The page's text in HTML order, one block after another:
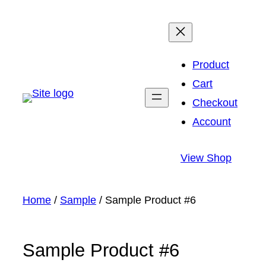
Product
Cart
Checkout
Account
View Shop
Home / Sample / Sample Product #6
Sample Product #6